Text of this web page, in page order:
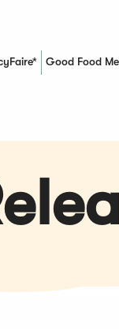
Good Food
(Opens in a